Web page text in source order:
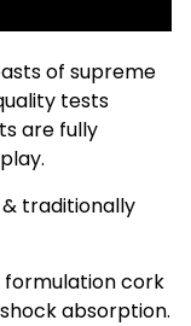
of supreme
tests
are fully
& traditionally
cork
absorption.